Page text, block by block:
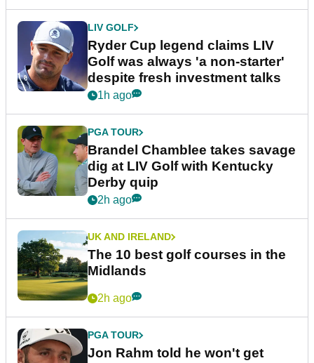
LIV GOLF
Ryder Cup legend claims LIV
Golf was always 'a non-starter'
despite fresh investment talks
1h ago
PGA TOUR
Brandel Chamblee takes savage
dig at LIV Golf with Kentucky
Derby quip
2h ago
UK AND IRELAND
The 10 best golf courses in the
Midlands
2h ago
PGA TOUR
Jon Rahm told he won't get